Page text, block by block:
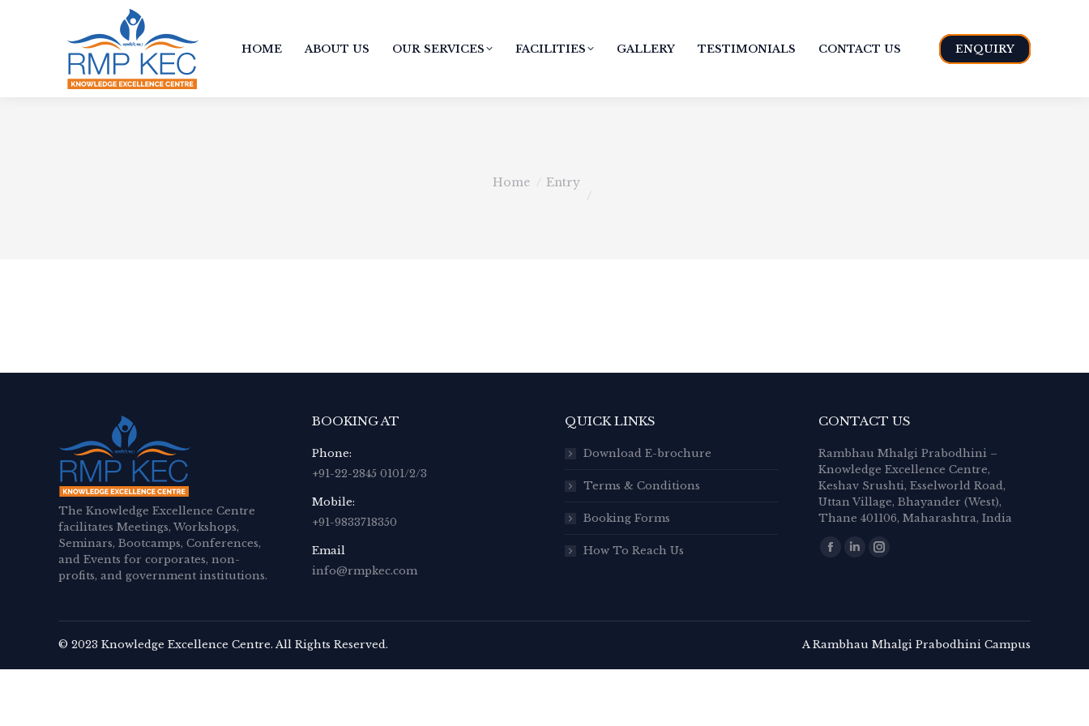
HOME ABOUT US OUR SERVICES FACILITIES GALLERY TESTIMONIALS CONTACT US ENQUIRY
You are here:
Home Entry
The Knowledge Excellence Centre
facilitates Meetings, Workshops,
Seminars, Bootcamps, Conferences,
and Events for corporates, non-
profits, and government institutions.
BOOKING AT
Phone:
+91-22-2845 0101/2/3
Mobile:
+91-9833718350
Email
info@rmpkec.com
QUICK LINKS
Download E-brochure
Terms & Conditions
Booking Forms
How To Reach Us
CONTACT US
Rambhau Mhalgi Prabodhini –
Knowledge Excellence Centre,
Keshav Srushti, Esselworld Road,
Uttan Village, Bhayander (West),
Thane 401106, Maharashtra, India
Find us on:
Facebook
in
new
Linkedin
in
new
Instagram
in
new
© 2023 Knowledge Excellence Centre. All Rights Reserved. A Rambhau Mhalgi Prabodhini Campus